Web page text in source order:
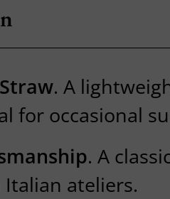
. A
for occasional
. A
ateliers.